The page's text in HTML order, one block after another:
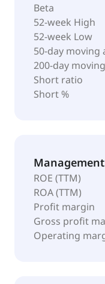
Beta
52-week High
52-week Low
50-day moving
200-day
Short ratio
Short %
ROE (TTM)
ROA (TTM)
Profit margin
Gross profit
Operating